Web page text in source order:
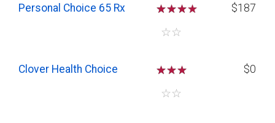
Personal Choice 65 Rx ☆☆☆
☆☆
$187
Clover Health Choice ☆☆☆
☆☆
$0